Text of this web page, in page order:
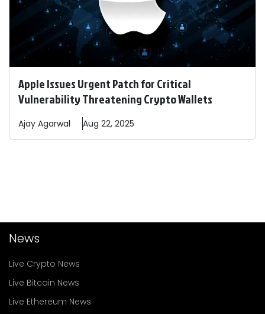
Apple Issues Urgent Patch for Critical
Vulnerability Threatening Crypto Wallets
Ajay Agarwal Aug 22, 2025
News
Live Crypto News
Live Bitcoin News
Live Ethereum News